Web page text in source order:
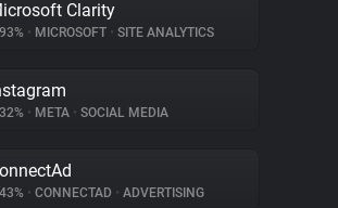
Clarity
• MICROSOFT • SITE ANALYTICS
• META • SOCIAL MEDIA
• CONNECTAD • ADVERTISING